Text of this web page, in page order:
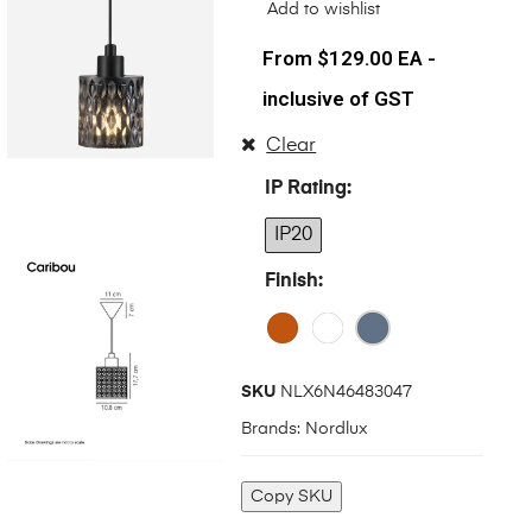
Add to wishlist
$129.00 EA -
inclusive of GST
IP Rating
IP20
Finish
Clear
SKU NLX6N46483047
Brands: Nordlux
Copy SKU